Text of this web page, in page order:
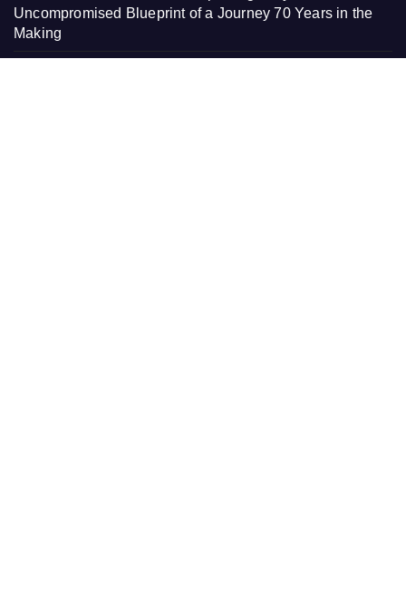
Uncompromised Blueprint of a Journey 70 Years in the
Making